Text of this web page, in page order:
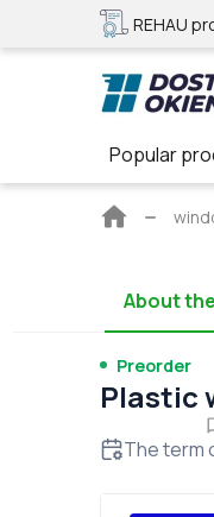
REHAU
Popular
Main
About
Preorder
Plastic
The term